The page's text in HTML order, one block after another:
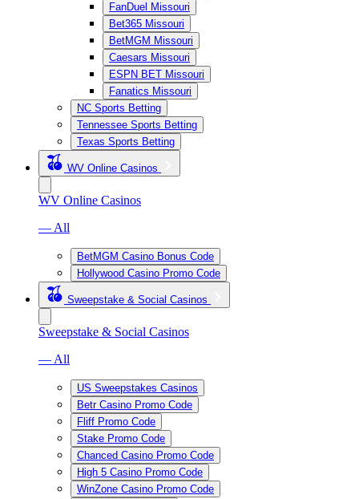
FanDuel Missouri
Bet365 Missouri
BetMGM Missouri
Caesars Missouri
ESPN BET Missouri
Fanatics Missouri
NC Sports Betting
Tennessee Sports Betting
Texas Sports Betting
WV Online Casinos
WV Online Casinos
— All
BetMGM Casino Bonus Code
Hollywood Casino Promo Code
Sweepstake & Social Casinos
Sweepstake & Social Casinos
— All
US Sweepstakes Casinos
Betr Casino Promo Code
Fliff Promo Code
Stake Promo Code
Chanced Casino Promo Code
High 5 Casino Promo Code
WinZone Casino Promo Code